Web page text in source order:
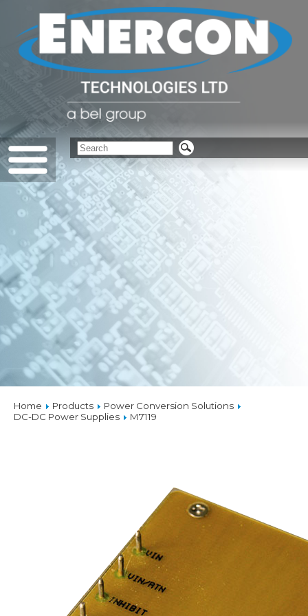
Home Products
Power Conversion Solutions
DC-DC Power Supplies
M7119